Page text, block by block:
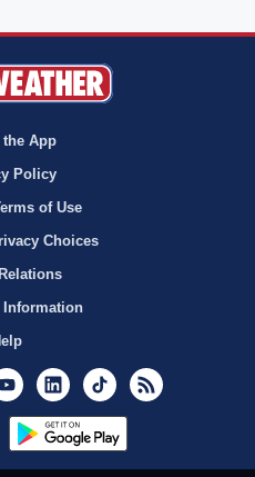
App
Policy
of Use
Choices
Information
YoutubeLinkedInTikTok